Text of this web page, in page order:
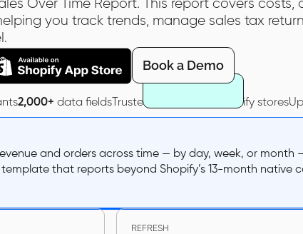
Over Time Report. This report covers costs,
you track trends, manage sales tax
Book a Demo
2,000+ data fields Trusted by Shopify stores
and orders across time — by day, week, or
that reports beyond Shopify’s 13-month native
REFRESH